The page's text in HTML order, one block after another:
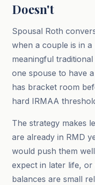
Doesn't
Spousal Roth
when a couple is in
meaningful
one spouse to have
has bracket room
hard IRMAA
The strategy makes
are already in RMD
would push them
expect in later life,
balances are small